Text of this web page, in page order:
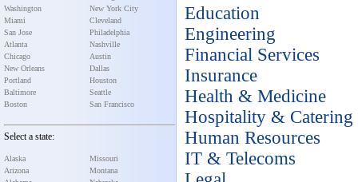
Washington
Miami
San Jose
Atlanta
Chicago
New Orleans
Portland
Baltimore
Boston
New York City
Cleveland
Philadelphia
Nashville
Austin
Dallas
Houston
Seattle
San Francisco
Select a state:
Alaska
Arizona
Missouri
Montana
Education
Engineering
Financial Services
Insurance
Health & Medicine
Hospitality & Catering
Human Resources
IT & Telecoms